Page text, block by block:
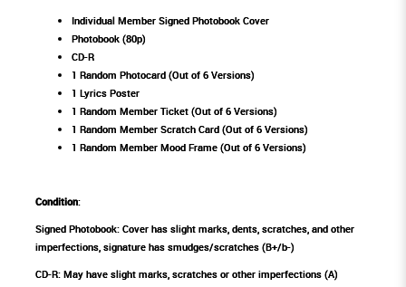
Individual Member Signed Photobook Cover
Photobook (80p)
CD-R
1 Random Photocard (Out of 6 Versions)
1 Lyrics Poster
1 Random Member Ticket (Out of 6 Versions)
1 Random Member Scratch Card (Out of 6 Versions)
1 Random Member Mood Frame (Out of 6 Versions)
Condition:
Signed Photobook: Cover has slight marks, dents, scratches, and other
imperfections, signature has smudges/scratches (B+/b-)
CD-R: May have slight marks, scratches or other imperfections (A)